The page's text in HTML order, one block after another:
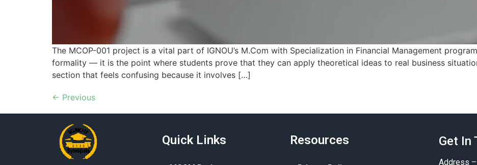
The MCOP-001 project is a vital part of IGNOU’s M.Com with Specialization in Financial Management
formality — it is the point where students prove that they can apply theoretical ideas to real business
section that feels confusing because it involves […]
← Previous
Quick Links Resources Get In
Address